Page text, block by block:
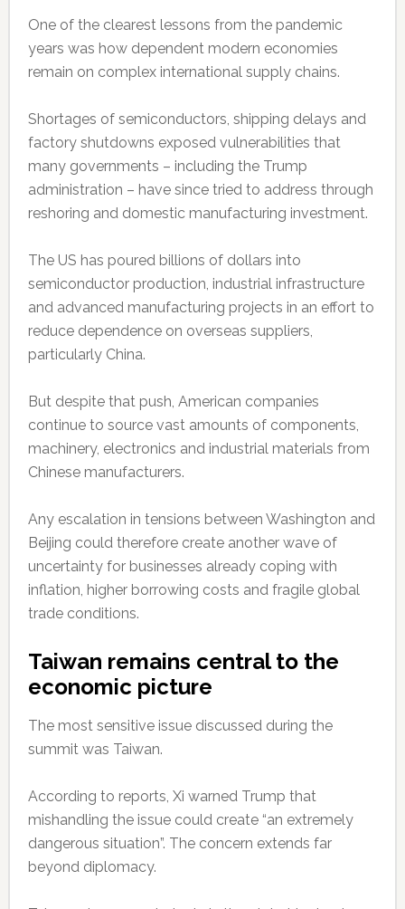
One of the clearest lessons from the pandemic
years was how dependent modern economies
remain on complex international supply chains.
Shortages of semiconductors, shipping delays and
factory shutdowns exposed vulnerabilities that
many governments – including the Trump
administration – have since tried to address through
reshoring and domestic manufacturing investment.
The US has poured billions of dollars into
semiconductor production, industrial infrastructure
and advanced manufacturing projects in an effort to
reduce dependence on overseas suppliers,
particularly China.
But despite that push, American companies
continue to source vast amounts of components,
machinery, electronics and industrial materials from
Chinese manufacturers.
Any escalation in tensions between Washington and
Beijing could therefore create another wave of
uncertainty for businesses already coping with
inflation, higher borrowing costs and fragile global
trade conditions.
Taiwan remains central to the
economic picture
The most sensitive issue discussed during the
summit was Taiwan.
According to reports, Xi warned Trump that
mishandling the issue could create “an extremely
dangerous situation”. The concern extends far
beyond diplomacy.